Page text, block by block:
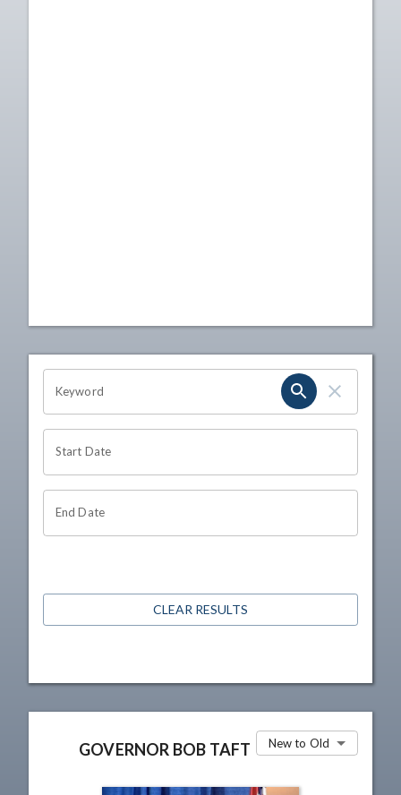
OHIO CHANNEL SEARCH
Keyword
Start Date
End Date
CLEAR RESULTS
GOVERNOR BOB TAFT New to Old